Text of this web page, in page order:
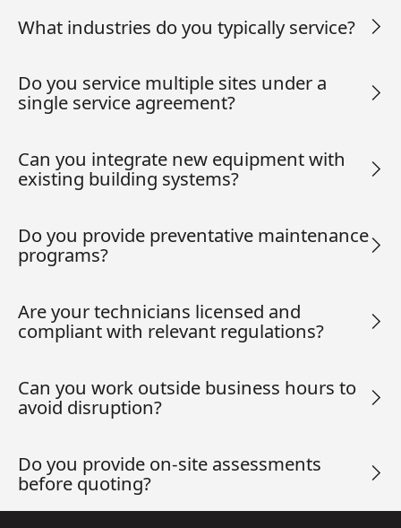
What industries do you typically service?
Do you service multiple sites under a
single service agreement?
Can you integrate new equipment with
existing building systems?
Do you provide preventative maintenance
programs?
Are your technicians licensed and
compliant with relevant regulations?
Can you work outside business hours to
avoid disruption?
Do you provide on-site assessments
before quoting?